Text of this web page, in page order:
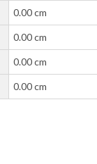
0.00 cm
0.00 cm
0.00 cm
0.00 cm